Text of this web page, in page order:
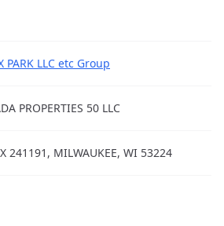
PARK LLC etc Group
PROPERTIES 50 LLC
241191, MILWAUKEE, WI 53224